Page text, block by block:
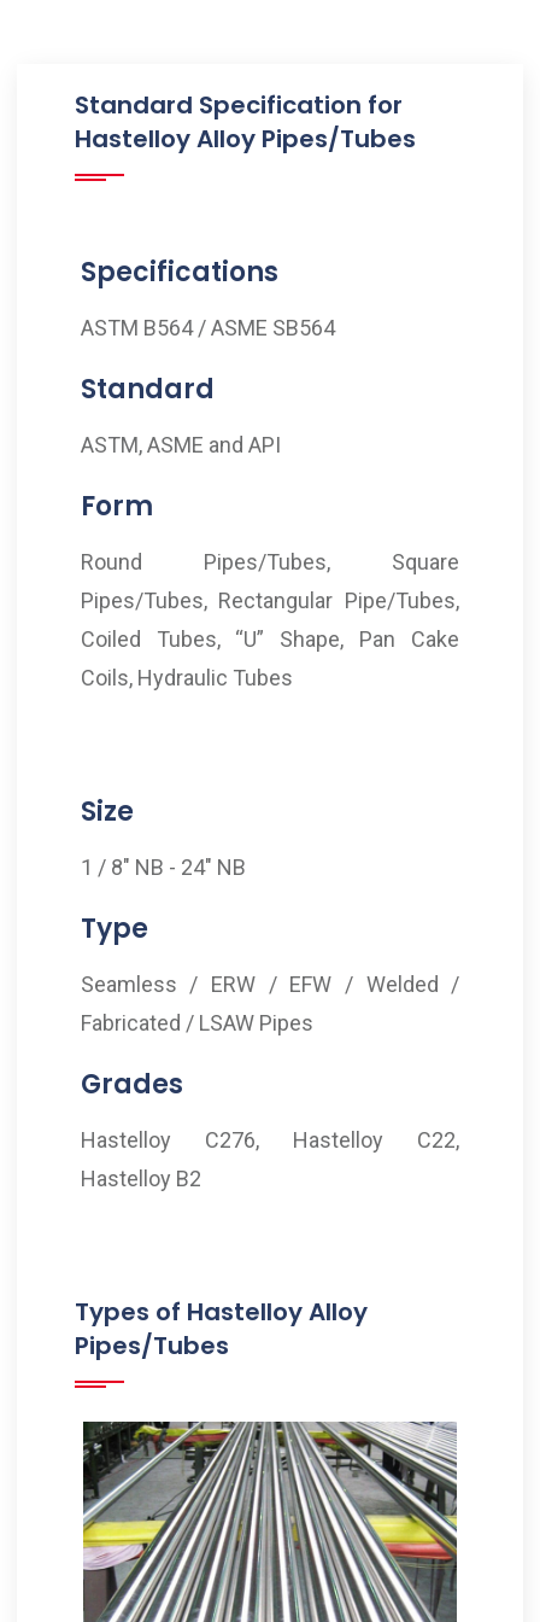
Standard Specification for
Hastelloy Alloy Pipes/Tubes
Specifications
ASTM B564 / ASME SB564
Standard
ASTM, ASME and API
Form
Round Pipes/Tubes, Square
Pipes/Tubes, Rectangular Pipe/Tubes,
Coiled Tubes, “U” Shape, Pan Cake
Coils, Hydraulic Tubes
Size
1 / 8" NB - 24" NB
Type
Seamless / ERW / EFW / Welded /
Fabricated / LSAW Pipes
Grades
Hastelloy C276, Hastelloy C22,
Hastelloy B2
Types of Hastelloy Alloy
Pipes/Tubes